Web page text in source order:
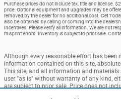
Purchase prices do not include tax, title and license.
price. Optional equipment and upgrades may be
removed by the dealer for no additional cost. Get
also be obtained by calling or coming into the
Incentives. Please verify all information. We are not
misprint errors. Inventory is subject to prior sale.
Although every reasonable effort has been
information contained on this site,
This site, and all information and materials
user "as is" without warranty of any kind,
are subject to prior sale. Price does not